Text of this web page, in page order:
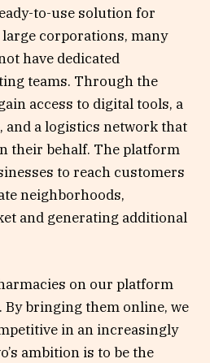
to-use solution for
corporations, many
have dedicated
teams. Through the
access to digital tools, a
and a logistics network that
their behalf. The platform
to reach customers
neighborhoods,
and generating additional
on our platform
By bringing them online, we
in an increasingly
ambition is to be the